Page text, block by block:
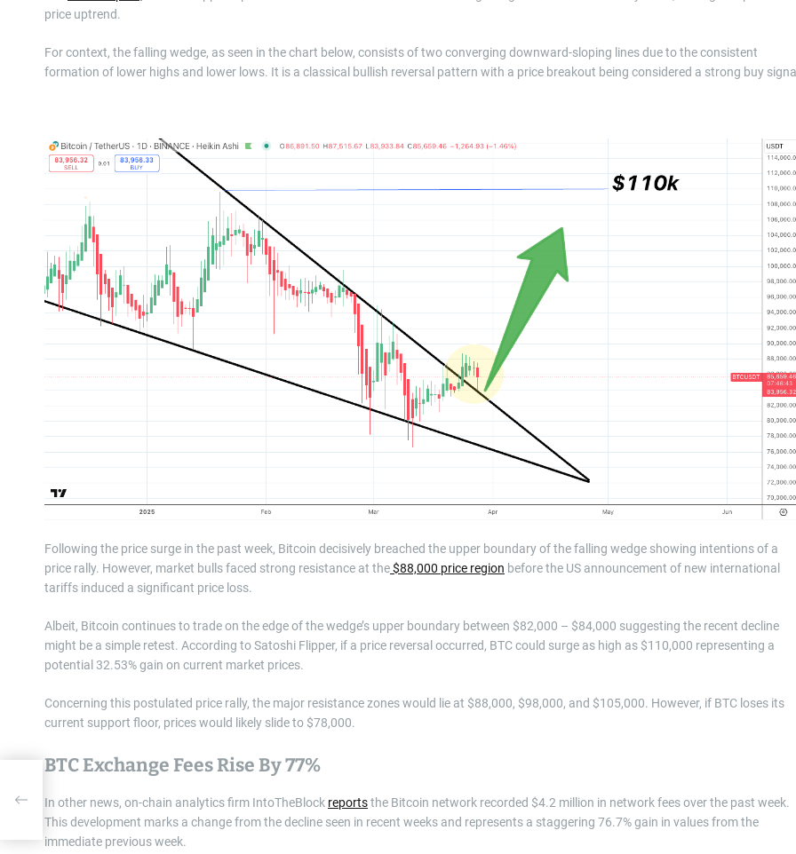
price uptrend.
For context, the falling wedge, as seen in the chart below, consists of two converging downward-sloping lines due to the consistent
formation of lower highs and lower lows. It is a classical bullish reversal pattern with a price breakout being considered a strong buy
Following the price surge in the past week, Bitcoin decisively breached the upper boundary of the falling wedge showing intentions of a
price rally. However, market bulls faced strong resistance at the$88,000 price region before the US announcement of new international
tariffs induced a significant price loss.
Albeit, Bitcoin continues to trade on the edge of the wedge’s upper boundary between $82,000 – $84,000 suggesting the recent decline
might be a simple retest. According to Satoshi Flipper, if a price reversal occurred, BTC could surge as high as $110,000 representing a
potential 32.53% gain on current market prices.
Concerning this postulated price rally, the major resistance zones would lie at $88,000, $98,000, and $105,000. However, if BTC loses its
current support floor, prices would likely slide to $78,000.
BTC Exchange Fees Rise By 77%
In other news, on-chain analytics firm IntoTheBlock reportsthe Bitcoin network recorded $4.2 million in network fees over the past week.
This development marks a change from the decline seen in recent weeks and represents a staggering 76.7% gain in values from the
immediate previous week.
—